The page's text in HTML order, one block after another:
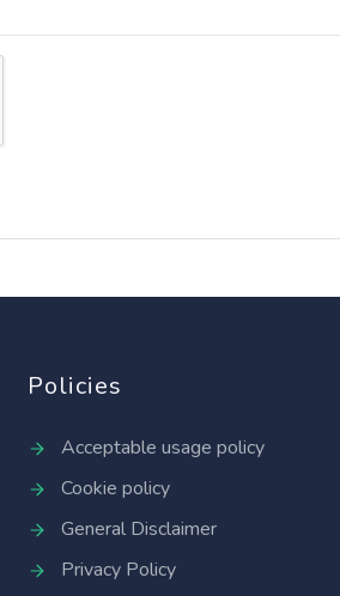
Policies
Acceptable usage policy
Cookie policy
General Disclaimer
Privacy Policy